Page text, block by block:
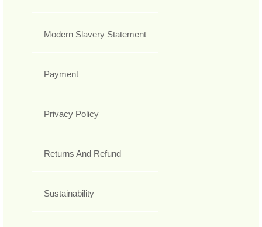
Modern Slavery Statement
Payment
Privacy Policy
Returns And Refund
Sustainability